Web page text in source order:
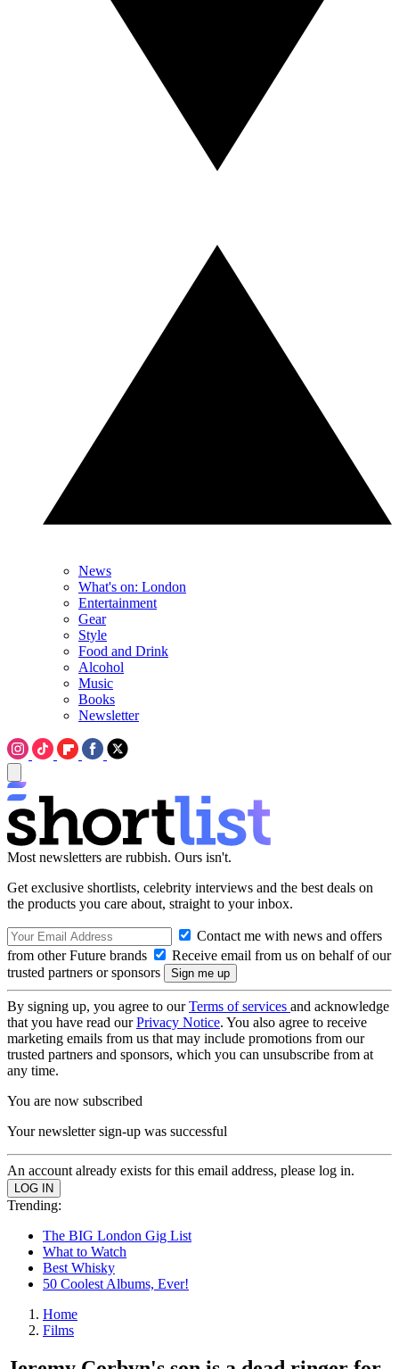
News
What's on: London
Entertainment
Gear
Style
Food and Drink
Alcohol
Music
Books
Newsletter
Most newsletters are rubbish. Ours isn't.
Get exclusive shortlists, celebrity interviews and the best deals on
the products you care about, straight to your inbox.
Contact me with news and offers
from other Future brands
Receive email from us on behalf of our
trusted partners or sponsors
By signing up, you agree to ourTerms of services and acknowledge
that you have read ourPrivacy Notice. You also agree to receive
marketing emails from us that may include promotions from our
trusted partners and sponsors, which you can unsubscribe from at
any time.
You are now subscribed
Your newsletter sign-up was successful
An account already exists for this email address, please log in.
Trending:
The BIG London Gig List
What to Watch
Best Whisky
50 Coolest Albums, Ever!
Home
Films